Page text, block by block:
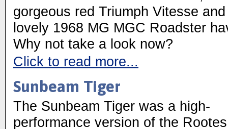
gorgeous red Triumph Vitesse
lovely 1968 MG MGC Roadster
Why not take a look now?
Click to read more...
Sunbeam Tiger
The Sunbeam Tiger was a high-
performance version of the Rootes